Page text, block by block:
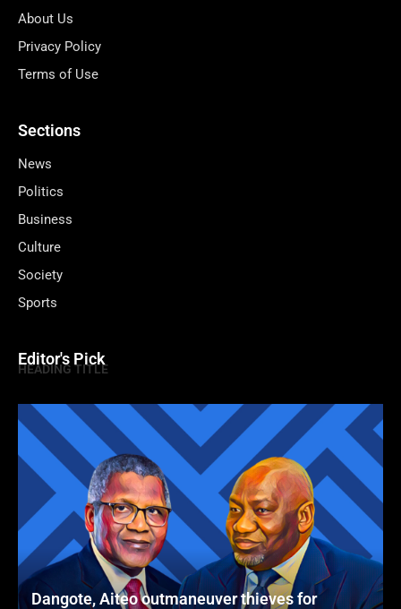
About Us
Privacy Policy
Terms of Use
Sections
News
Politics
Business
Culture
Society
Sports
Editor's Pick
HEADING TITLE
Dangote, Aiteo outmaneuver thieves for